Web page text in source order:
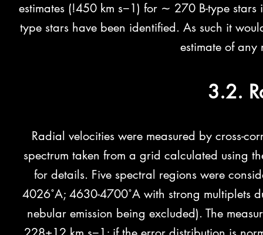
estimates (!450 km s−1) for ∼ 270 B-type
type stars have been identified. As such it
estimate of any
3.2.
Radial velocities were measured by cross-
spectrum taken from a grid calculated using
for details. Five spectral regions were
4026˚A; 4630-4700˚A with strong multiplets
nebular emission being excluded). The